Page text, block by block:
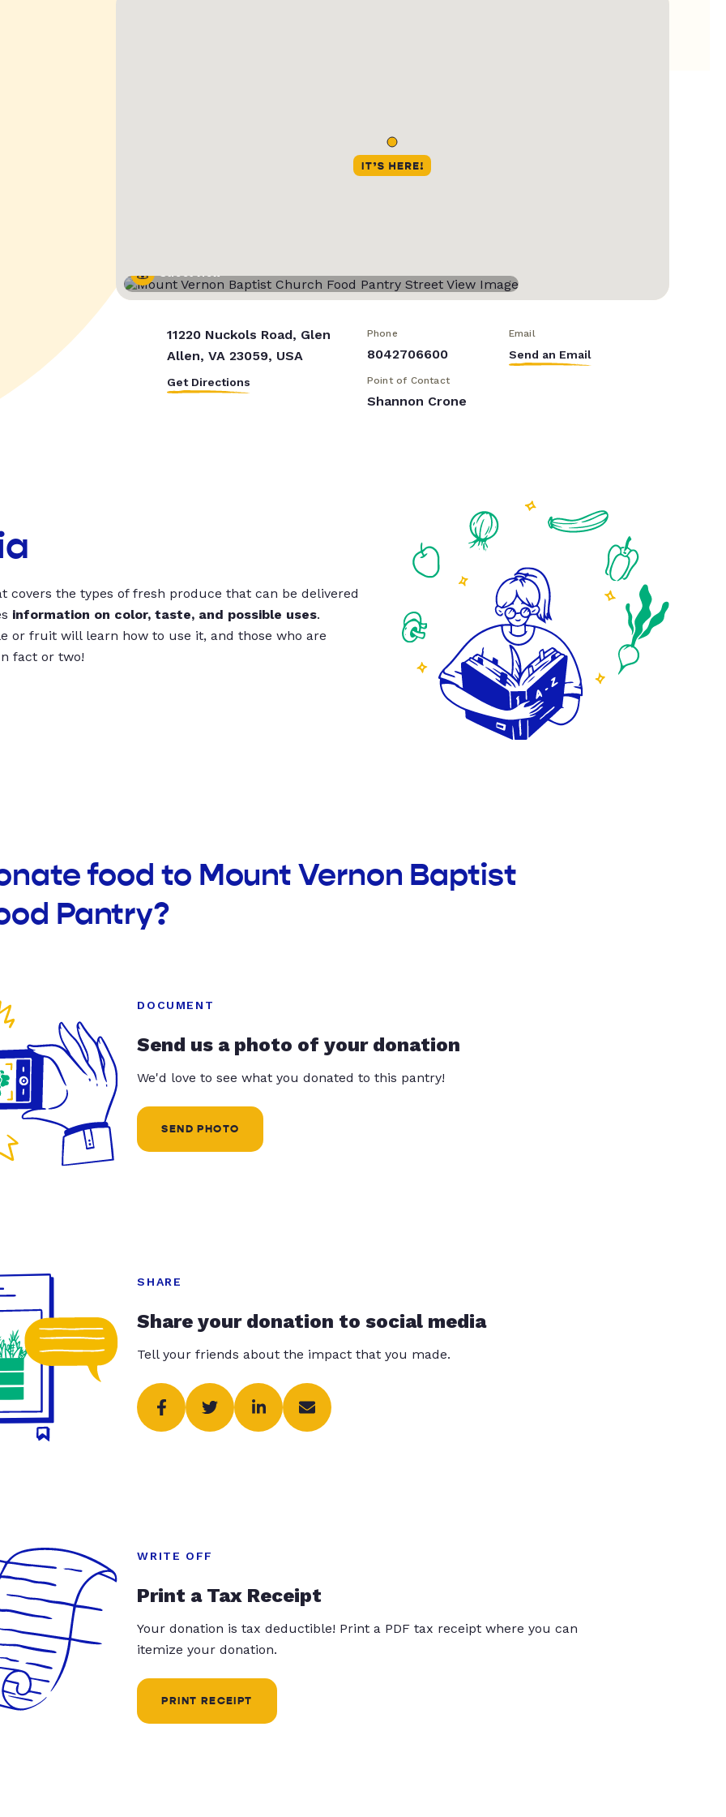
Street View
11220 Nuckols Road, Glen
Allen, VA 23059, USA
Get Directions
Phone
8042706600
Email
Send an Email
Point of Contact
Shannon Crone
covers the types of fresh produce that can be delivered
information on color, taste, and possible uses.
or fruit will learn how to use it, and those who are
fact or two!
food to Mount Vernon Baptist
Pantry?
DOCUMENT
Send us a photo of your donation
We'd love to see what you donated to this pantry!
SEND PHOTO
SHARE
Share your donation to social media
Tell your friends about the impact that you made.
WRITE OFF
Print a Tax Receipt
Your donation is tax deductible! Print a PDF tax receipt where you can
itemize your donation.
PRINT RECEIPT